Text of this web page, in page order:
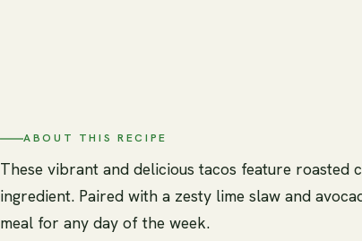
ABOUT THIS RECIPE
These vibrant and delicious tacos feature roasted
ingredient. Paired with a zesty lime slaw and
meal for any day of the week.